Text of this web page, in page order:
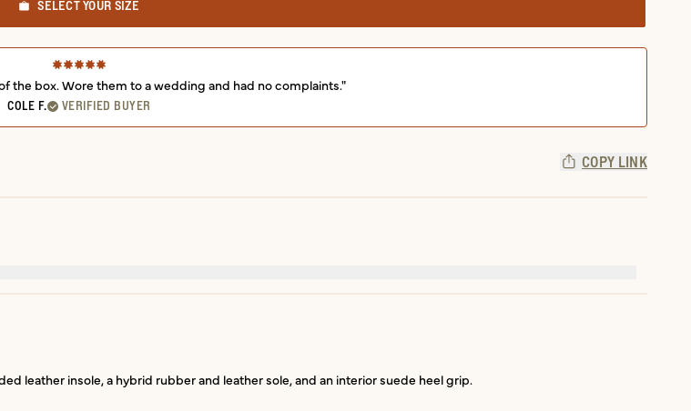
SELECT YOUR SIZE
the box. Wore them to a wedding and had no complaints."
COLE F. VERIFIED BUYER
COPY LINK
leather insole, a hybrid rubber and leather sole, and an interior suede heel grip.